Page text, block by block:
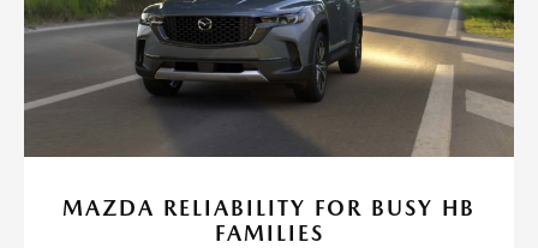
MAZDA RELIABILITY FOR BUSY HB
FAMILIES